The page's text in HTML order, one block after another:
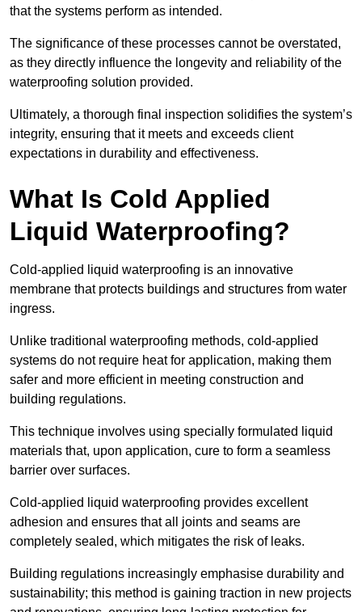
that the systems perform as intended.
The significance of these processes cannot be overstated,
as they directly influence the longevity and reliability of the
waterproofing solution provided.
Ultimately, a thorough final inspection solidifies the system’s
integrity, ensuring that it meets and exceeds client
expectations in durability and effectiveness.
What Is Cold Applied
Liquid Waterproofing?
Cold-applied liquid waterproofing is an innovative
membrane that protects buildings and structures from water
ingress.
Unlike traditional waterproofing methods, cold-applied
systems do not require heat for application, making them
safer and more efficient in meeting construction and
building regulations.
This technique involves using specially formulated liquid
materials that, upon application, cure to form a seamless
barrier over surfaces.
Cold-applied liquid waterproofing provides excellent
adhesion and ensures that all joints and seams are
completely sealed, which mitigates the risk of leaks.
Building regulations increasingly emphasise durability and
sustainability; this method is gaining traction in new projects